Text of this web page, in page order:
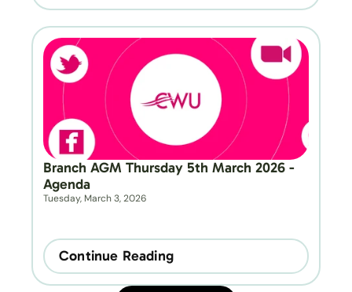
Branch AGM Thursday 5th March 2026 -
Agenda
Tuesday, March 3, 2026
Continue Reading